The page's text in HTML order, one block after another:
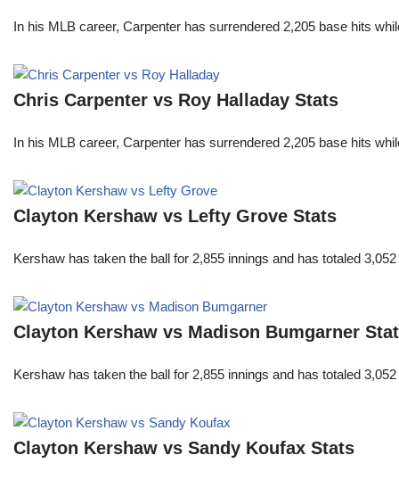
In his MLB career, Carpenter has surrendered 2,205 base hits
Chris Carpenter vs Roy Halladay Stats
In his MLB career, Carpenter has surrendered 2,205 base hits
Clayton Kershaw vs Lefty Grove Stats
Kershaw has taken the ball for 2,855 innings and has totaled
Clayton Kershaw vs Madison Bumgarner
Kershaw has taken the ball for 2,855 innings and has totaled
Clayton Kershaw vs Sandy Koufax Stats